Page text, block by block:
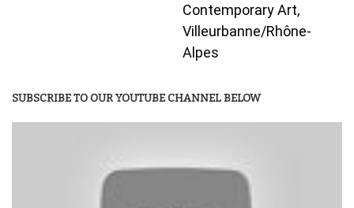
Contemporary Art,
Villeurbanne/Rhône-
Alpes
SUBSCRIBE TO OUR YOUTUBE CHANNEL BELOW